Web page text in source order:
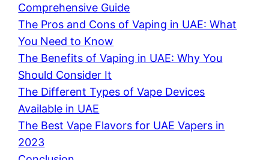
Comprehensive Guide
The Pros and Cons of Vaping in UAE: What
You Need to Know
The Benefits of Vaping in UAE: Why You
Should Consider It
The Different Types of Vape Devices
Available in UAE
The Best Vape Flavors for UAE Vapers in
2023